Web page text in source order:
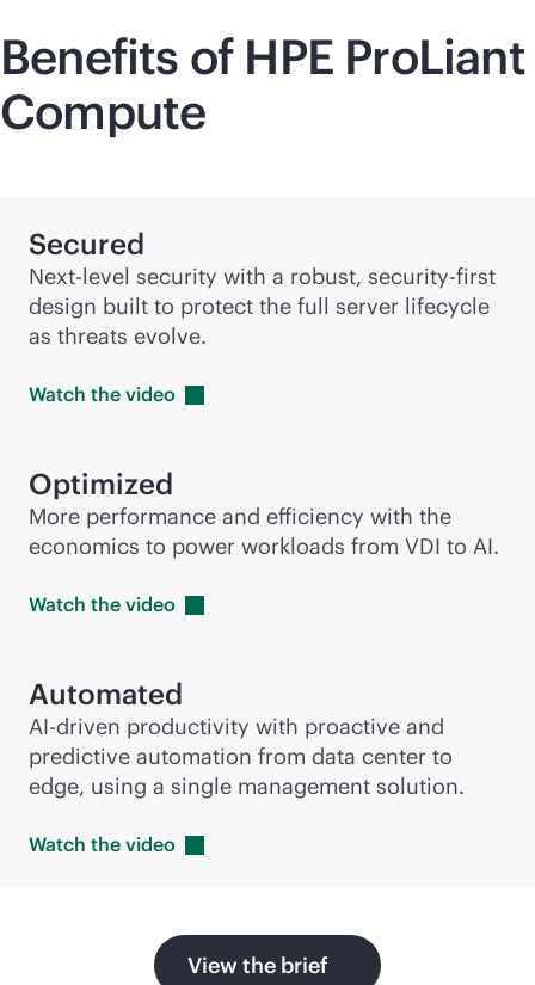
Benefits of HPE ProLiant
Compute
Secured
Next-level security with a robust, security-first
design built to protect the full server lifecycle
as threats evolve.
Watch the video
Optimized
More performance and efficiency with the
economics to power workloads from VDI to AI.
Watch the video
Automated
AI-driven productivity with proactive and
predictive automation from data center to
edge, using a single management solution.
Watch the video
View the brief